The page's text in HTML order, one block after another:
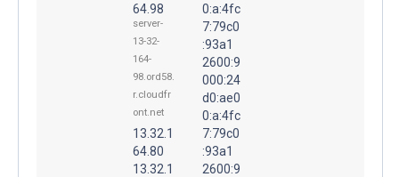
64.98
server-
13-32-
164-
98.ord58.
r.cloudfr
ont.net
13.32.1
64.80
13.32.1
0:a:4fc
7:79c0
:93a1
2600:9
000:24
d0:ae0
0:a:4fc
7:79c0
:93a1
2600:9